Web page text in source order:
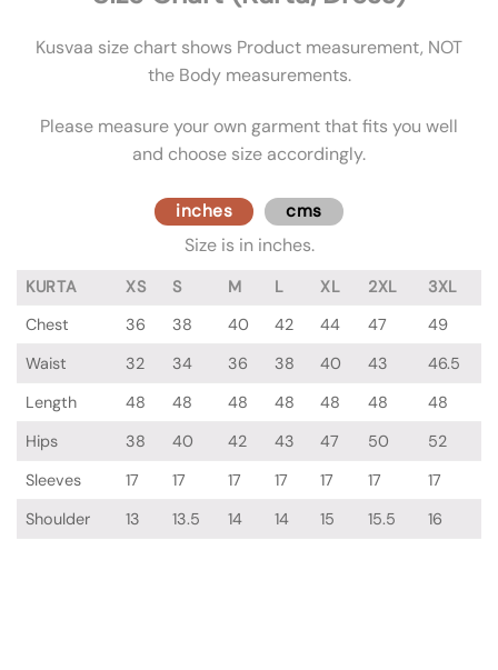
Kusvaa size chart shows Product measurement, NOT
the Body measurements.
Please measure your own garment that fits you well
and choose size accordingly.
inches cms
Size is in inches.
KURTA XS S M L XL 2XL
3XL
Chest
36 38 40 42 44 47
49
Waist
32 34 36 38 40 43
46.5
Length
48 48 48 48 48 48
48
Hips
38 40 42 43 47 50
52
Sleeves
17 17 17 17 17 17
17
Shoulder
13 13.5 14 14 15 15.5 16